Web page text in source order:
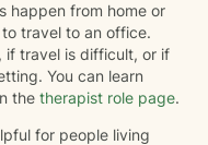
happen from home or
travel to an office.
if travel is difficult, or if
You can learn
the therapist role page.
for people living